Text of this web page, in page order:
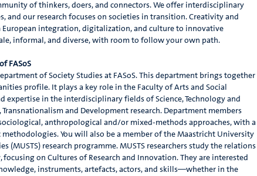
of thinkers, doers, and connectors. We offer interdisciplinary
and our research focuses on societies in transition. Creativity and
integration, digitalization, and culture to innovative
informal, and diverse, with room to follow your own path.
FASoS
of Society Studies at FASoS. This department brings together
profile. It plays a key role in the Faculty of Arts and Social
expertise in the interdisciplinary fields of Science, Technology and
and Development research. Department members
anthropological and/or mixed-methods approaches, with a
You will also be a member of the Maastricht University
(MUSTS) research programme. MUSTS researchers study the relations
on Cultures of Research and Innovation. They are interested
instruments, artefacts, actors, and skills—whether in the